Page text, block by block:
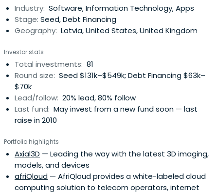
high international growth potential.Imprimatur Capital
Fund Management, based inLatvia, manages seed and
start-up funds with investors including the Latvian
some private investors. The company source investment
opportunities primarily from the Baltic/Nordic/Russia
region.Imprimatur Capital Fund Management is a partner
firm of Imprimatur Capital Ltd, headquartered in London
and with investment operations in Europe, Russia, Asia
Pacific, Latin America and the US.
Industry: Software, Information Technology, Apps
Stage: Seed, Debt Financing
Geography: Latvia, United States, United Kingdom
Investor stats
Total investments: 81
Round size: Seed $131k–$549k; Debt Financing $63k–
$70k
Lead/follow: 20% lead, 80% follow
Last fund: May invest from a new fund soon — last
raise in 2010
Portfolio highlights
Axial3D — Leading the way with the latest 3D imaging,
models, and devices
afriQloud — AfriQloud provides a white-labeled cloud
computing solution to telecom operators, internet